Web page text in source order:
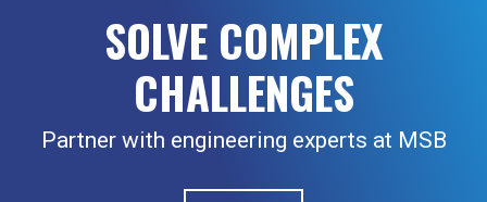
SOLVE COMPLEX
CHALLENGES
Partner with engineering experts at MSB